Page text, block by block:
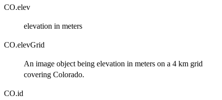
CO.elev
elevation in meters
CO.elevGrid
An image object being elevation in meters on a 4 km grid
covering Colorado.
CO.id